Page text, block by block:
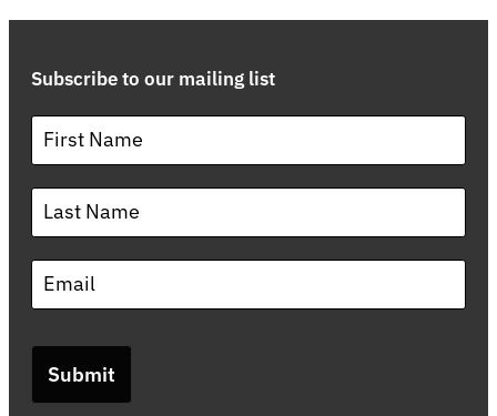
Subscribe to our mailing list
Submit